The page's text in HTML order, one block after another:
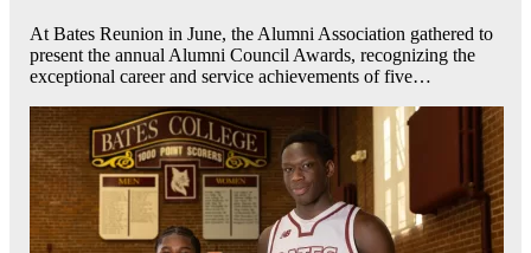
At Bates Reunion in June, the Alumni Association gathered to
present the annual Alumni Council Awards, recognizing the
exceptional career and service achievements of five…